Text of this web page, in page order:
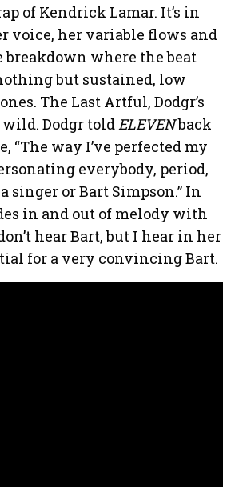
of Kendrick Lamar. It’s in
voice, her variable flows and
breakdown where the beat
but sustained, low
The Last Artful, Dodgr’s
Dodgr toldELEVENback
“The way I’ve perfected my
everybody, period,
singer or Bart Simpson.” In
in and out of melody with
hear Bart, but I hear in her
for a very convincing Bart.